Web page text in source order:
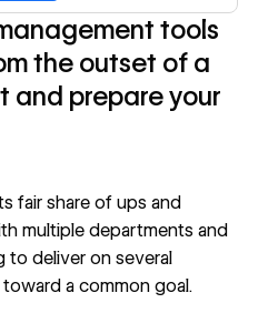
tools
the outset of a
and prepare your
fair share of ups and
multiple departments and
to deliver on several
a common goal.